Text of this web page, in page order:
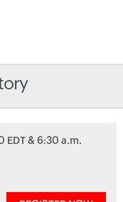
EDT & 6:30 a.m.